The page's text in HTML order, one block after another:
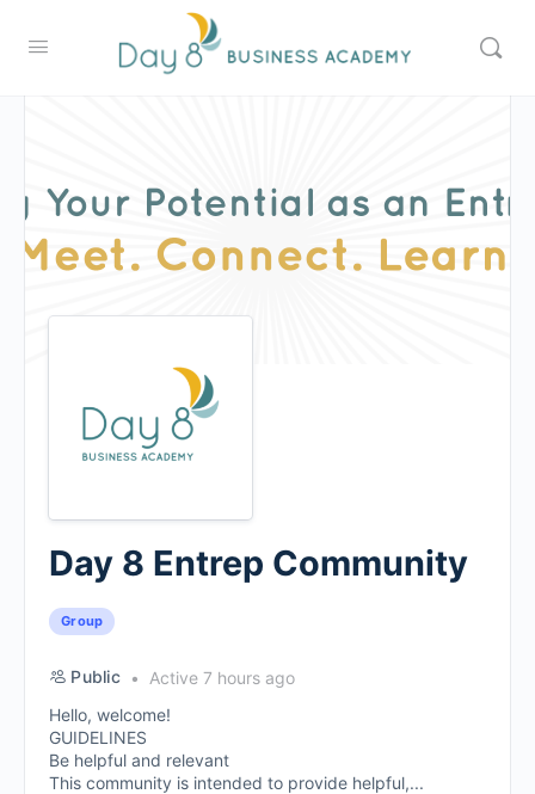
Day 8 Entrep Community
Group
Public
Active 7 hours ago
Hello, welcome!
GUIDELINES
Be helpful and relevant
This community is intended to provide helpful,...